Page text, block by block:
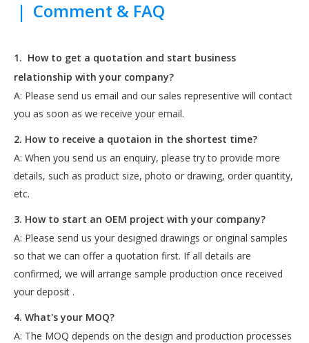
| Comment & FAQ
1. How to get a quotation and start business
relationship with your company?
A: Please send us email and our sales representive will contact
you as soon as we receive your email.
2. How to receive a quotaion in the shortest time?
A: When you send us an enquiry, please try to provide more
details, such as product size, photo or drawing, order quantity,
etc.
3. How to start an OEM project with your company?
A: Please send us your designed drawings or original samples
so that we can offer a quotation first. If all details are
confirmed, we will arrange sample production once received
your deposit .
4. What's your MOQ?
A: The MOQ depends on the design and production processes